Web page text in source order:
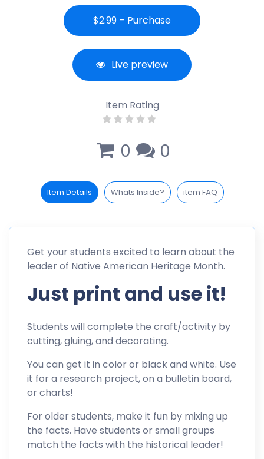
$2.99 – Purchase
Live preview
Item Rating
0 0
Item Details Whats Inside? item FAQ
Get your students excited to learn about the
leader of Native American Heritage Month.
Just print and use it!
Students will complete the craft/activity by
cutting, gluing, and decorating.
You can get it in color or black and white. Use
it for a research project, on a bulletin board,
or charts!
For older students, make it fun by mixing up
the facts. Have students or small groups
match the facts with the historical leader!